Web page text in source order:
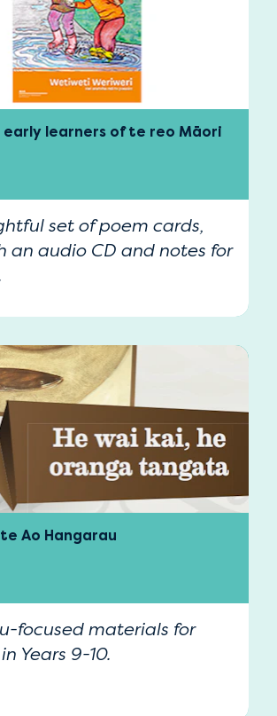
learners of te reo Māori
set of poem cards,
an audio CD and notes for
Ao Hangarau
focused materials for
Years 9-10.